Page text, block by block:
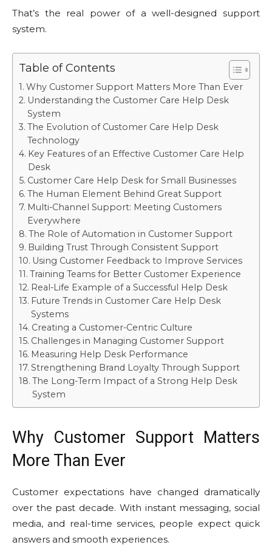
That’s the real power of a well-designed support
system.
Table of Contents
Why Customer Support Matters More Than Ever
Understanding the Customer Care Help Desk
System
The Evolution of Customer Care Help Desk
Technology
Key Features of an Effective Customer Care Help
Desk
Customer Care Help Desk for Small Businesses
The Human Element Behind Great Support
Multi-Channel Support: Meeting Customers
Everywhere
The Role of Automation in Customer Support
Building Trust Through Consistent Support
Using Customer Feedback to Improve Services
Training Teams for Better Customer Experience
Real-Life Example of a Successful Help Desk
Future Trends in Customer Care Help Desk
Systems
Creating a Customer-Centric Culture
Challenges in Managing Customer Support
Measuring Help Desk Performance
Strengthening Brand Loyalty Through Support
The Long-Term Impact of a Strong Help Desk
System
Why Customer Support Matters
More Than Ever
Customer expectations have changed dramatically
over the past decade. With instant messaging, social
media, and real-time services, people expect quick
answers and smooth experiences.